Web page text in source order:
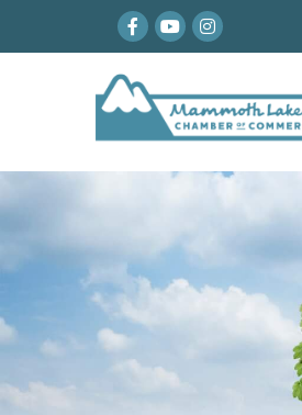
Facebook
youtubeInstagram